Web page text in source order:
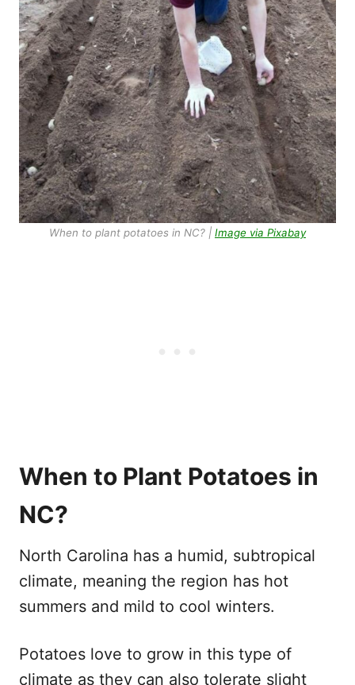
When to plant potatoes in NC? | Image via Pixabay
When to Plant Potatoes in
NC?
North Carolina has a humid, subtropical
climate, meaning the region has hot
summers and mild to cool winters.
Potatoes love to grow in this type of
climate as they can also tolerate slight